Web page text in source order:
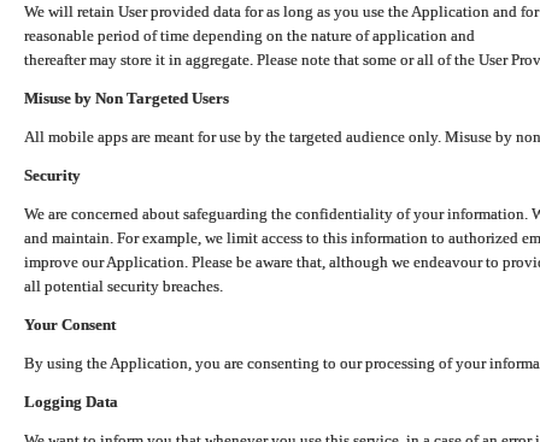
We will retain User provided data for as long as you use the Application and
reasonable period of time depending on the nature of application and
thereafter may store it in aggregate. Please note that some or all of the User
Misuse by Non Targeted Users
All mobile apps are meant for use by the targeted audience only. Misuse by
Security
We are concerned about safeguarding the confidentiality of your information.
and maintain. For example, we limit access to this information to authorized
improve our Application. Please be aware that, although we endeavour to
all potential security breaches.
Your Consent
By using the Application, you are consenting to our processing of your
Logging Data